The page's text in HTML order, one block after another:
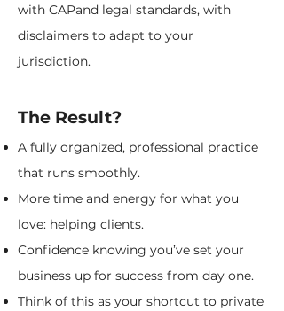
with CAPand legal standards, with
disclaimers to adapt to your
jurisdiction.
The Result?
A fully organized, professional practice
that runs smoothly.
More time and energy for what you
love: helping clients.
Confidence knowing you’ve set your
business up for success from day one.
Think of this as your shortcut to private